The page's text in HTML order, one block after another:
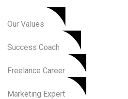
Our Values​
Success Coach
Freelance Career
Marketing Expert